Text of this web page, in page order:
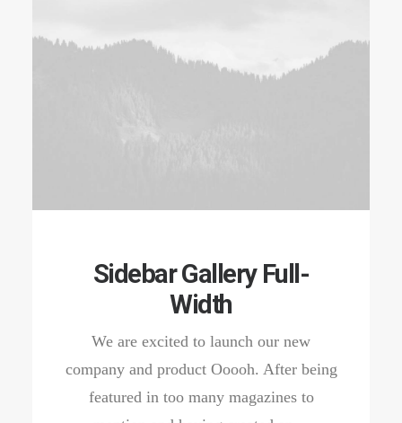
Sidebar Gallery Full-
Width
We are excited to launch our new
company and product Ooooh. After being
featured in too many magazines to